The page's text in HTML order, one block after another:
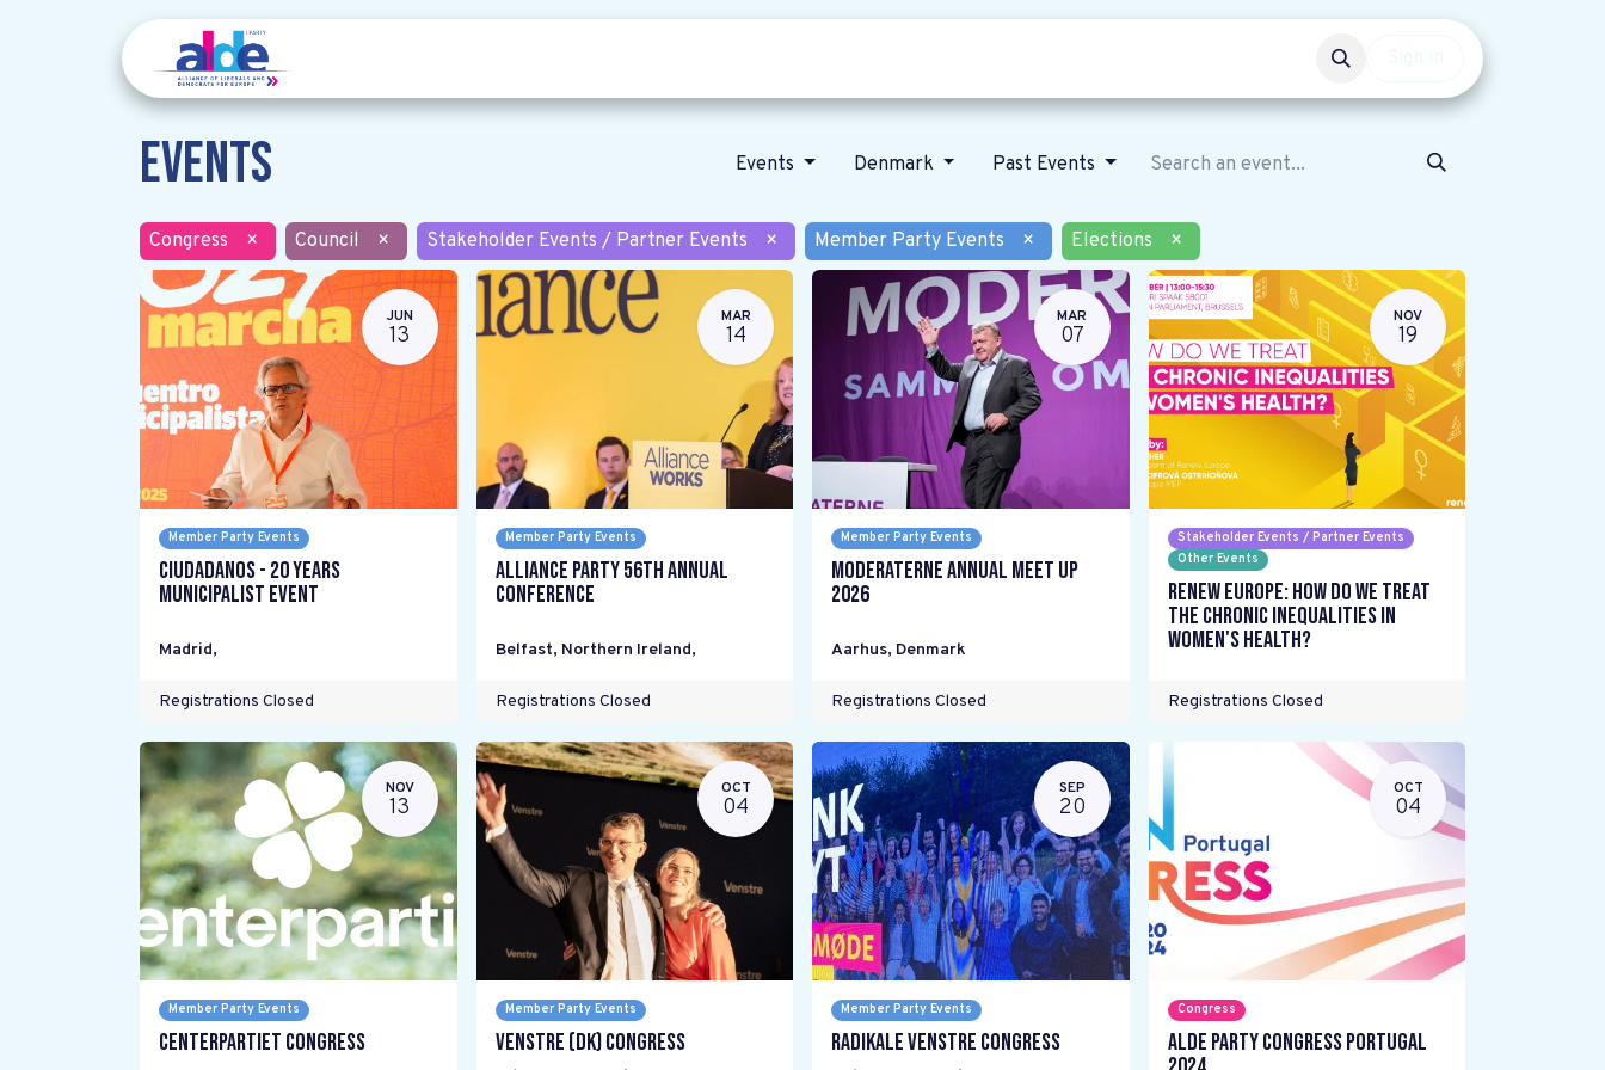
Events Events Denmark Past Events
Congress × Council × Stakeholder Events / Partner Events × Member Party Events × Elections ×
JUN
13
Member Party Events
Ciudadanos - 20 years
Municipalist Event
Madrid,
Registrations Closed
MAR
14
Member Party Events
Alliance Party 56th Annual
Conference
Belfast, Northern Ireland,
Registrations Closed
MAR
07
Member Party Events
Moderaterne Annual Meet Up
2026
Aarhus, Denmark
Registrations Closed
NOV
19
Stakeholder Events / Partner Events
Other Events
Renew Europe: How do we treat
the chronic inequalities in
women's health?
Registrations Closed
NOV
13
Member Party Events
Centerpartiet Congress
OCT
04
Member Party Events
Venstre (DK) Congress
SEP
20
Member Party Events
Radikale Venstre Congress
OCT
04
Congress
ALDE Party Congress Portugal